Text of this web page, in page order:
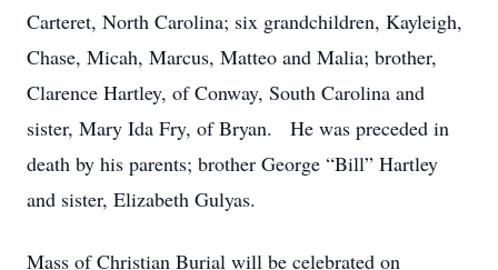
Carteret, North Carolina; six grandchildren, Kayleigh,
Chase, Micah, Marcus, Matteo and Malia; brother,
Clarence Hartley, of Conway, South Carolina and
sister, Mary Ida Fry, of Bryan. He was preceded in
death by his parents; brother George “Bill” Hartley
and sister, Elizabeth Gulyas.
Mass of Christian Burial will be celebrated on